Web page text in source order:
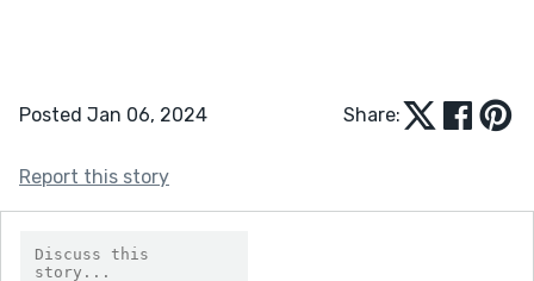
Posted Jan 06, 2024 Share:
Report this story